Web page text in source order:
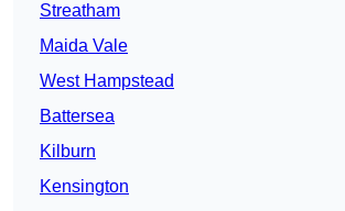
Streatham
Maida Vale
West Hampstead
Battersea
Kilburn
Kensington